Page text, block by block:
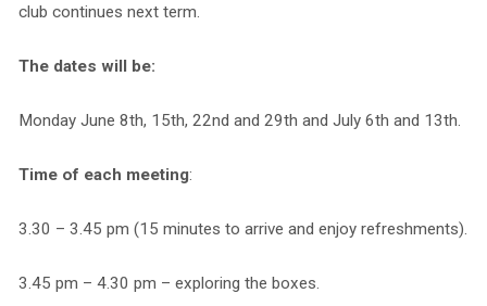
club continues next term.
The dates will be:
Monday June 8th, 15th, 22nd and 29th and July 6th and 13th.
Time of each meeting:
3.30 – 3.45 pm (15 minutes to arrive and enjoy refreshments).
3.45 pm – 4.30 pm – exploring the boxes.